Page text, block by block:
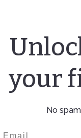
your
No